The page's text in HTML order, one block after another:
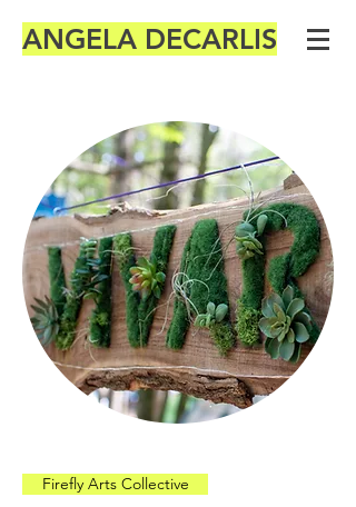
ANGELA DECARLIS
Firefly Arts Collective